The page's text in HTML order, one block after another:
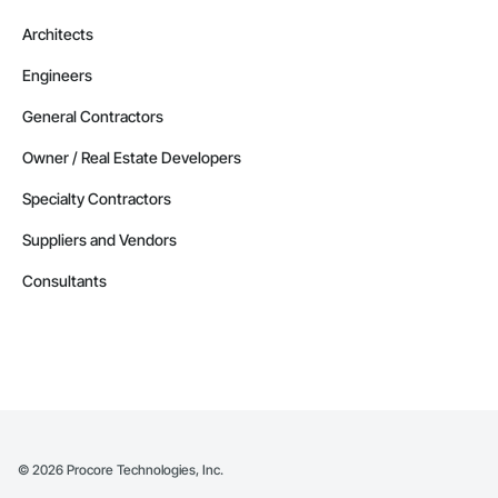
Architects
Engineers
General Contractors
Owner / Real Estate Developers
Specialty Contractors
Suppliers and Vendors
Consultants
© 2026 Procore Technologies, Inc.